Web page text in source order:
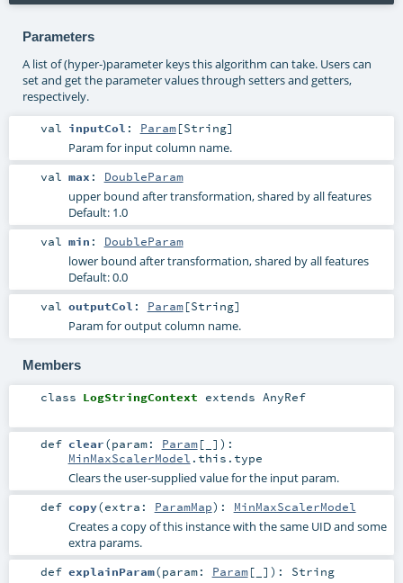
Parameters
A list of (hyper-)parameter keys this algorithm can take. Users can
set and get the parameter values through setters and getters,
respectively.
val inputCol : Param[String]
Param for input column name.
val max : DoubleParam
upper bound after transformation, shared by all features
Default: 1.0
val min : DoubleParam
lower bound after transformation, shared by all features
Default: 0.0
val outputCol : Param[String]
Param for output column name.
Members
class LogStringContext extends AnyRef
def clear(param: Param[_] ) :
MinMaxScalerModel .this.type
Clears the user-supplied value for the input param.
def copy(extra: ParamMap) : MinMaxScalerModel
Creates a copy of this instance with the same UID and some
extra params.
def explainParam(param: Param[_] ) : String